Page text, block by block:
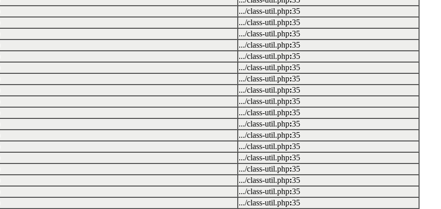
.../class-util.php:35
.../class-util.php:35
.../class-util.php:35
.../class-util.php:35
.../class-util.php:35
.../class-util.php:35
.../class-util.php:35
.../class-util.php:35
.../class-util.php:35
.../class-util.php:35
.../class-util.php:35
.../class-util.php:35
.../class-util.php:35
.../class-util.php:35
.../class-util.php:35
.../class-util.php:35
.../class-util.php:35
.../class-util.php:35